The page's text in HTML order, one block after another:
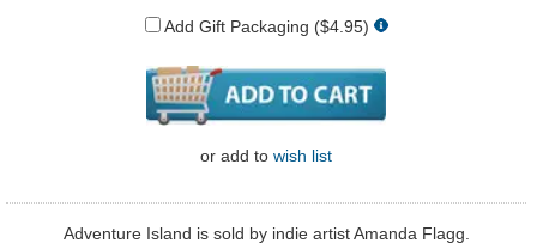
Add Gift Packaging ($4.95)
or add to wish list
Adventure Island is sold by indie artist Amanda Flagg.